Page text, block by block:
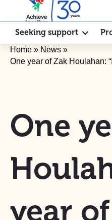
Seeking support
Home » News »
One year of Zak Houlahan:
One
year